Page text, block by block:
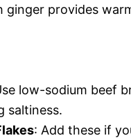
ginger provides
low-sodium beef
saltiness.
: Add these if